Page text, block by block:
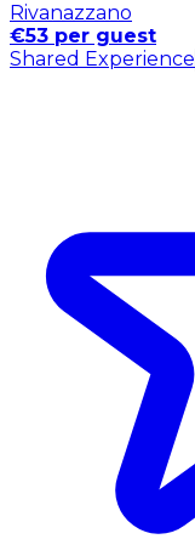
Rivanazzano
€53 per guest
Shared Experience